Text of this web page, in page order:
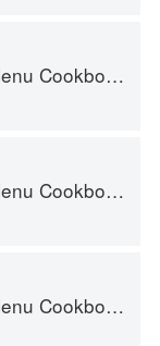
Cookbook
Cookbook
Cookbook